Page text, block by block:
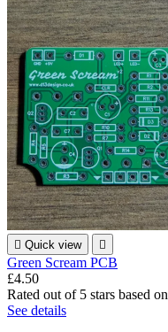
 Quick view 
Green Scream PCB
£4.50
Rated out of 5 stars based on
See details